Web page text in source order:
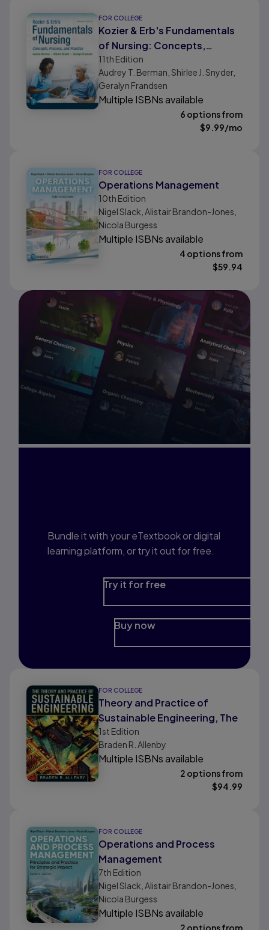
FOR COLLEGE
Kozier & Erb's Fundamentals
of Nursing: Concepts,
Process and Practice
11th Edition
Audrey T. Berman, Shirlee J. Snyder,
Geralyn Frandsen
Multiple ISBNs available
6 options from
$9.99/mo
FOR COLLEGE
Operations Management
10th Edition
Nigel Slack, Alistair Brandon-Jones,
Nicola Burgess
Multiple ISBNs available
4 options from
$59.94
Bundle it with your eTextbook or digital
learning platform, or try it out for free.
Try it for free
Buy now
FOR COLLEGE
Theory and Practice of
Sustainable Engineering, The
1st Edition
Braden R. Allenby
Multiple ISBNs available
2 options from
$94.99
FOR COLLEGE
Operations and Process
Management
7th Edition
Nigel Slack, Alistair Brandon-Jones,
Nicola Burgess
Multiple ISBNs available